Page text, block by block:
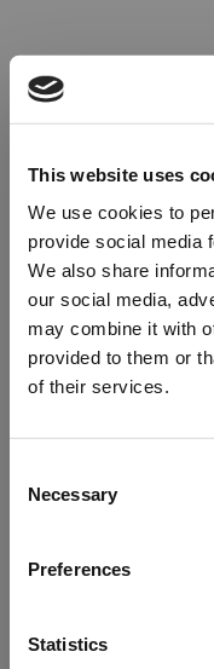
This website uses
We use cookies to
provide social media
We also share
our social media,
may combine it with
provided to them or
of their services.
Selection
Necessary
Preferences
Statistics